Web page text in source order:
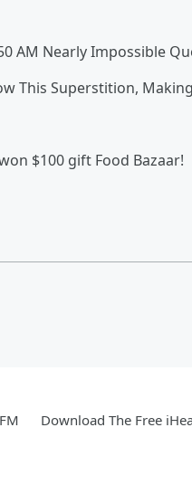
AM Nearly Impossible
This Superstition,
$100 gift Food Bazaar!
Download The Free